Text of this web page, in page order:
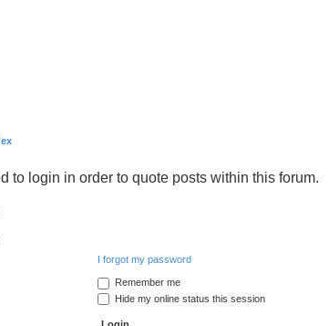
to login in order to quote posts within this forum.
I forgot my password
Remember me
Hide my online status this session